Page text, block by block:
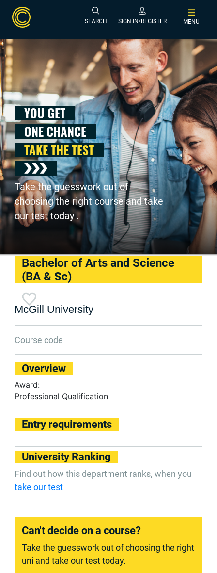
SEARCH SIGN IN/REGISTER MENU
YOU GET
ONE CHANCE
TAKE THE TEST
Take the guesswork out of
choosing the right course and take
our test today .
Bachelor of Arts and Science
(BA & Sc)
McGill University
Course code
Overview
Award:
Professional Qualification
Entry requirements
University Ranking
Find out how this department ranks, when you
take our test
Can't decide on a course?
Take the guesswork out of choosing the right
uni and take our test today.